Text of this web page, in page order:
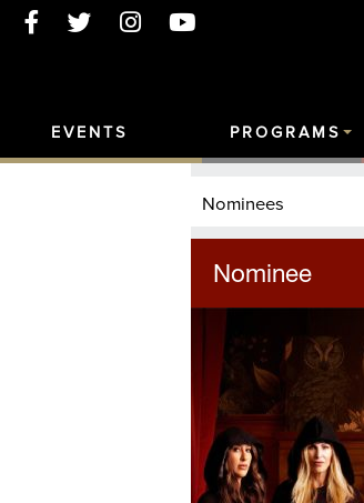
EVENTS PROGRAMS
Nominees
Nominee